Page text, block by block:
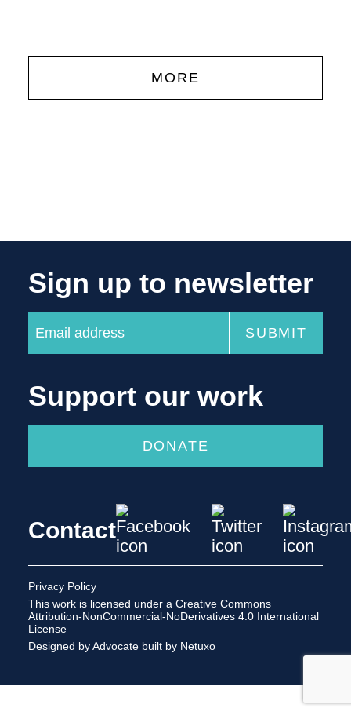
MORE
Sign up to newsletter
Support our work
DONATE
Contact
Privacy Policy
This work is licensed under a Creative Commons
Attribution-NonCommercial-NoDerivatives 4.0 International
License
Designed by Advocate built by Netuxo